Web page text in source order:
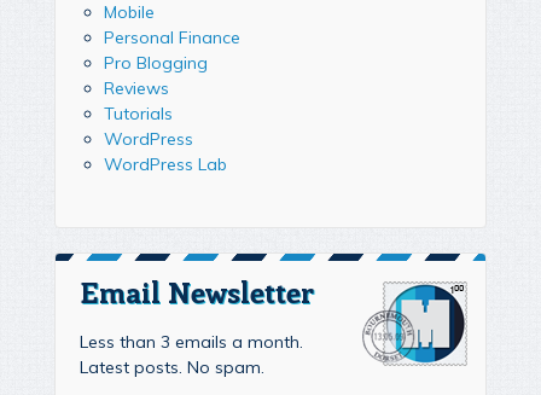
Mobile
Personal Finance
Pro Blogging
Reviews
Tutorials
WordPress
WordPress Lab
Email Newsletter
Less than 3 emails a month.
Latest posts. No spam.